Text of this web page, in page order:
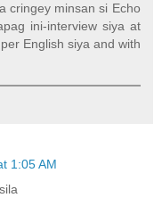
cringey minsan si Echo
ini-interview siya at
English siya and with
1:05 AM